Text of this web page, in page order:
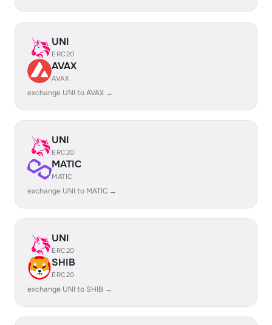
UNI
ERC20
AVAX
AVAX
exchange UNI to AVAX →
UNI
ERC20
MATIC
MATIC
exchange UNI to MATIC →
UNI
ERC20
SHIB
ERC20
exchange UNI to SHIB →